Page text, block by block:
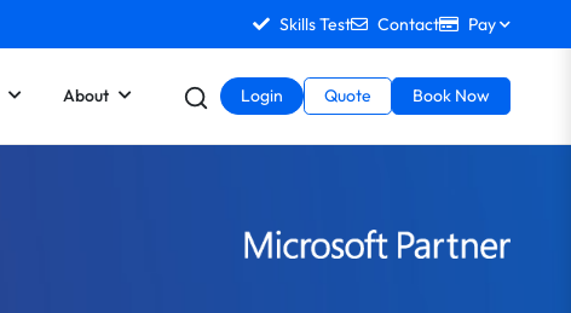
Skills Test Contact Pay
About Login Quote Book Now